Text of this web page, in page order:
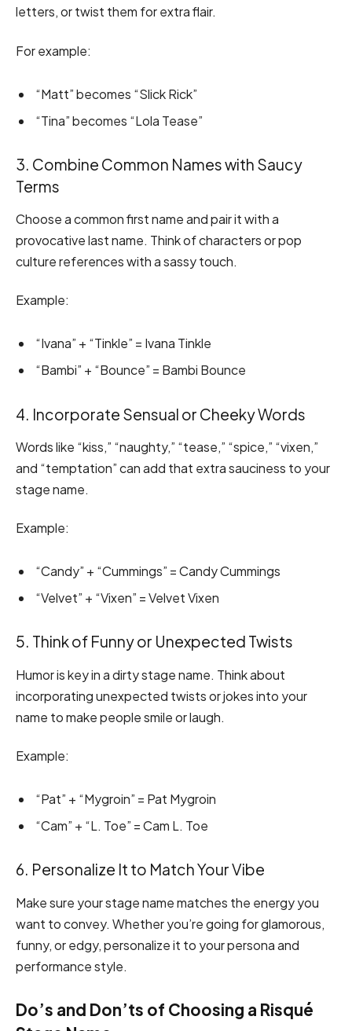
letters, or twist them for extra flair.
For example:
“Matt” becomes “Slick Rick”
“Tina” becomes “Lola Tease”
3. Combine Common Names with Saucy
Terms
Choose a common first name and pair it with a
provocative last name. Think of characters or pop
culture references with a sassy touch.
Example:
“Ivana” + “Tinkle” = Ivana Tinkle
“Bambi” + “Bounce” = Bambi Bounce
4. Incorporate Sensual or Cheeky Words
Words like “kiss,” “naughty,” “tease,” “spice,” “vixen,”
and “temptation” can add that extra sauciness to your
stage name.
Example:
“Candy” + “Cummings” = Candy Cummings
“Velvet” + “Vixen” = Velvet Vixen
5. Think of Funny or Unexpected Twists
Humor is key in a dirty stage name. Think about
incorporating unexpected twists or jokes into your
name to make people smile or laugh.
Example:
“Pat” + “Mygroin” = Pat Mygroin
“Cam” + “L. Toe” = Cam L. Toe
6. Personalize It to Match Your Vibe
Make sure your stage name matches the energy you
want to convey. Whether you’re going for glamorous,
funny, or edgy, personalize it to your persona and
performance style.
Do’s and Don’ts of Choosing a Risqué